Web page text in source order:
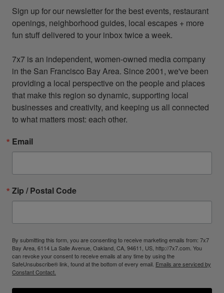
Sign up for our newsletter for the best events, restaurant
openings, neighborhood guides, local escapes + more
fun stuff delivered to your inbox twice a week.
7x7 is an independent, women-owned media company
in the San Francisco Bay Area. Since 2001, we've been
providing a local perspective on the people and places
that make this region so dynamic, supporting local
businesses and creativity, and keeping us all connected
to what matters most: each other.
Email
Zip / Postal Code
By submitting this form, you are consenting to receive marketing emails from: 7x7
Bay Area, 6114 La Salle Avenue, Oakland, CA, 94611, US, http://7x7.com. You
can revoke your consent to receive emails at any time by using the
SafeUnsubscribe® link, found at the bottom of every email. Emails are serviced by
Constant Contact.